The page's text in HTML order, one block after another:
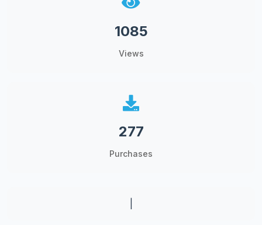
1085
Views
277
Purchases